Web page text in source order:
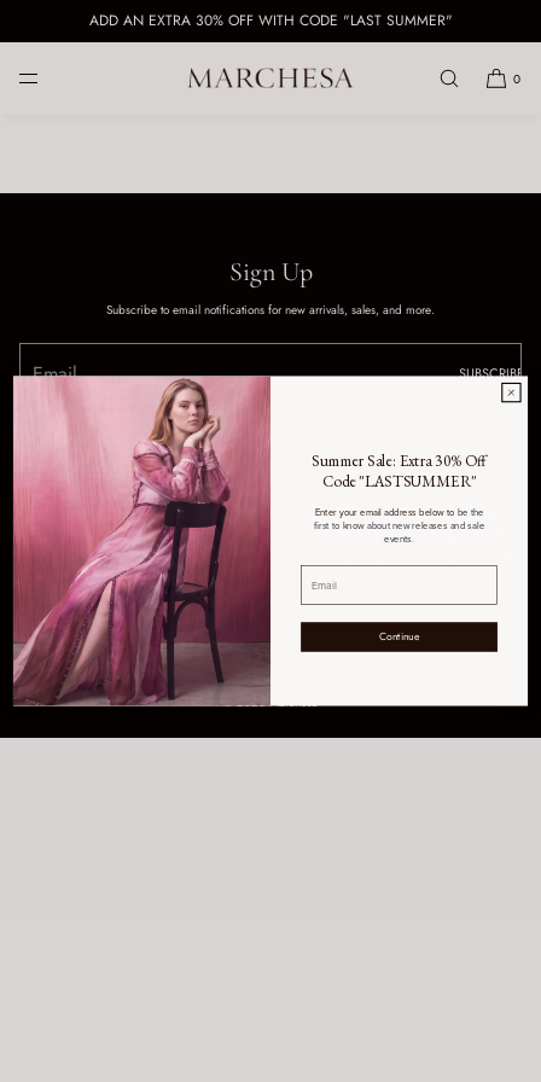
SKIP TO CONTENTADD AN EXTRA 30% OFF WITH CODE "LAST SUMMER"
0
Sign Up
Subscribe to email notifications for new arrivals, sales, and more.
SUBSCRIBE
Get Help Order Tracking Shipping & Delivery
© 2026 Marchesa
Summer Sale: Extra 30% Off
Code "LASTSUMMER"
Enter your email address below to be the
first to know about new releases and sale
events.
Continue